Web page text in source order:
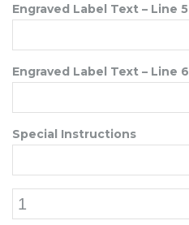
Engraved Label Text – Line 5
Engraved Label Text – Line 6
Special Instructions
1/2"